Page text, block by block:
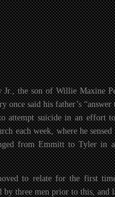
the son of Willie Maxine
once said his father’s
suicide in an effort to
each week, where he
from Emmitt to Tyler in
to relate for the first
by three men prior to this, and